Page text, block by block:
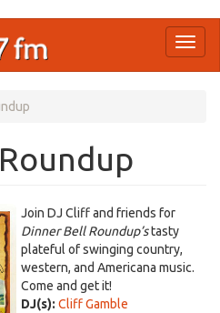
Join DJ Cliff and friends for
Dinner Bell Roundup’stasty
plateful of swinging country,
western, and Americana music.
Come and get it!
DJ(s): Cliff Gamble